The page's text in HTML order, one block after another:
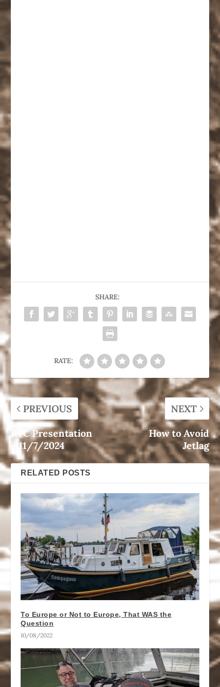
SHARE:
RATE:
PREVIOUS
RYC Presentation
– 11/7/2024
NEXT
How to Avoid
Jetlag
RELATED POSTS
To Europe or Not to Europe, That WAS the
Question
10/08/2022